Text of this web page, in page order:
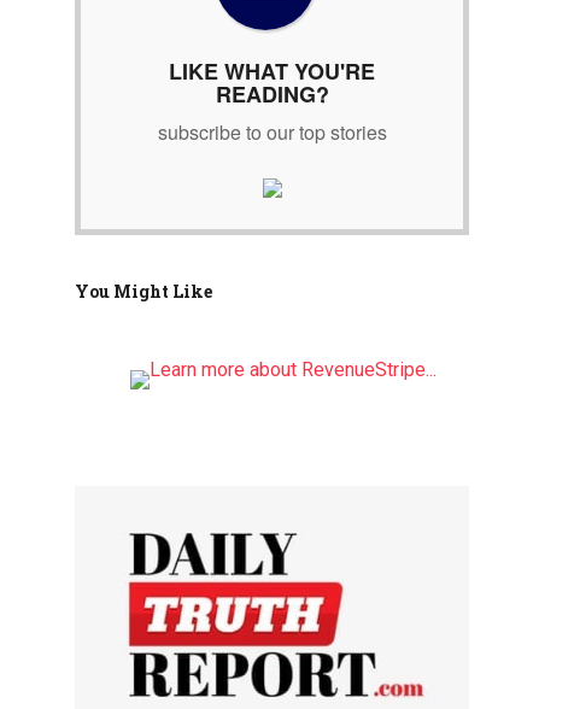
LIKE WHAT YOU'RE
READING?
subscribe to our top stories
You Might Like